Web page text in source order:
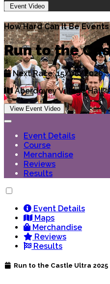
Event Video
How Hard Can It Be Events
Run to the
Next Race: 15/08/2026
Aberdovey Village Hall,
View Event Video
Event Details
Course
Merchandise
Reviews
Results
Event Details
Maps
Merchandise
Reviews
Results
Run to the Castle Ultra 2025